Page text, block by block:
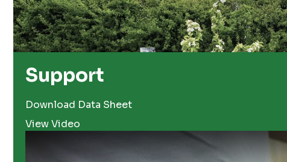
Support
Download Data Sheet
View Video